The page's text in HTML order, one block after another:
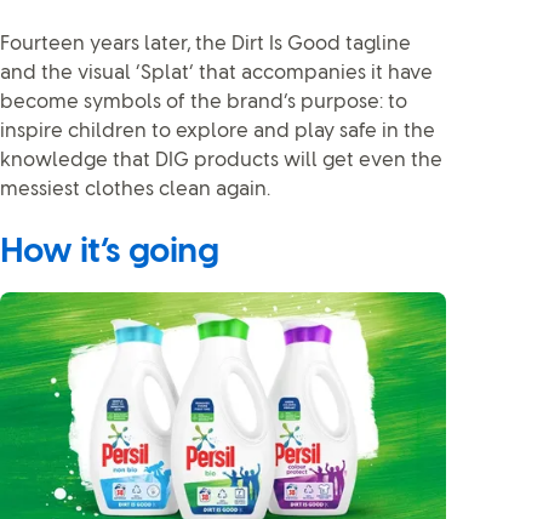
Fourteen years later, the Dirt Is Good tagline
and the visual ‘Splat’ that accompanies it have
become symbols of the brand’s purpose: to
inspire children to explore and play safe in the
knowledge that DIG products will get even the
messiest clothes clean again.
How it’s going